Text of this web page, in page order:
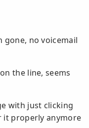
gone, no voicemail
the line, seems
with just clicking
it properly anymore